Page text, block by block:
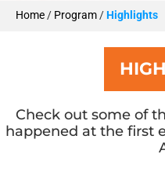
Home/ Program/Highlights
Check out some of
happened at the first